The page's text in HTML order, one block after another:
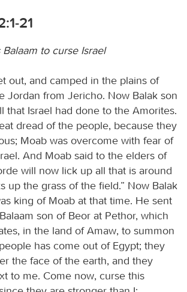
21
to curse Israel
out, and camped in the plains of
Jordan from Jericho. Now Balak son
that Israel had done to the Amorites.
dread of the people, because they
Moab was overcome with fear of
And Moab said to the elders of
will now lick up all that is around
up the grass of the field.” Now Balak
king of Moab at that time. He sent
son of Beor at Pethor, which
in the land of Amaw, to summon
has come out of Egypt; they
the face of the earth, and they
to me. Come now, curse this